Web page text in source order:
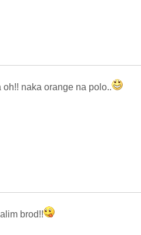
oh!! naka orange na polo..
brod!!